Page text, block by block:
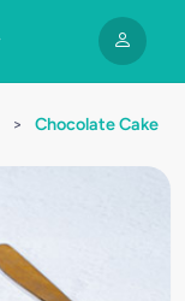
> Chocolate Cake